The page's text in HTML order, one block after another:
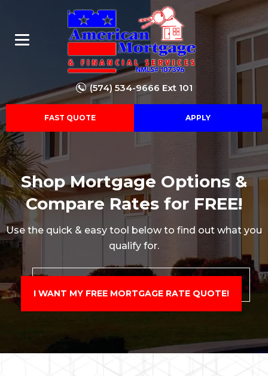
(574) 534-9666 Ext 101
FAST QUOTE APPLY
Shop Mortgage Options &
Compare Rates for FREE!
Use the quick & easy tool below to find out what you
qualify for.
I WANT MY FREE MORTGAGE RATE QUOTE!